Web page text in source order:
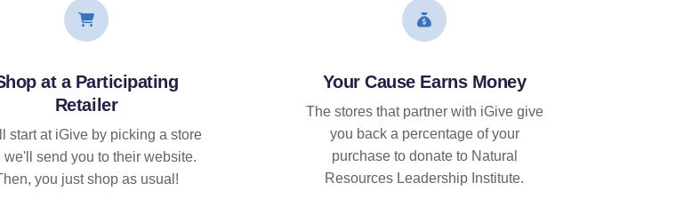
at a Participating
Retailer
start at iGive by picking a store
we'll send you to their website.
you just shop as usual!
Your Cause Earns Money
The stores that partner with iGive give
you back a percentage of your
purchase to donate to Natural
Resources Leadership Institute.